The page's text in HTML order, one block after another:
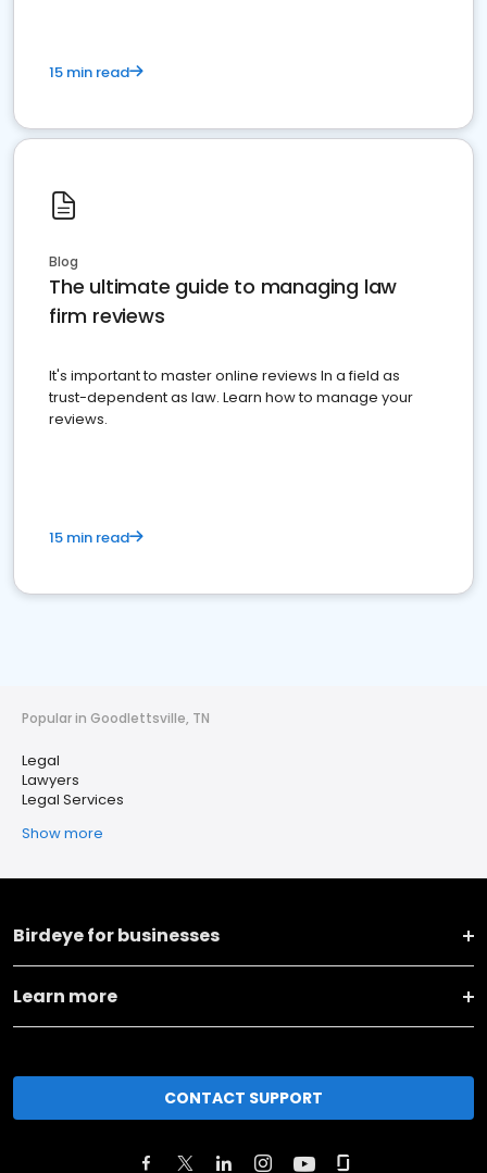
15 min read
Blog
The ultimate guide to managing law
firm reviews
It's important to master online reviews In a field as
trust-dependent as law. Learn how to manage your
reviews.
15 min read
Popular in Goodlettsville, TN
Legal
Lawyers
Legal Services
Show more
Birdeye for businesses
Learn more
CONTACT SUPPORT